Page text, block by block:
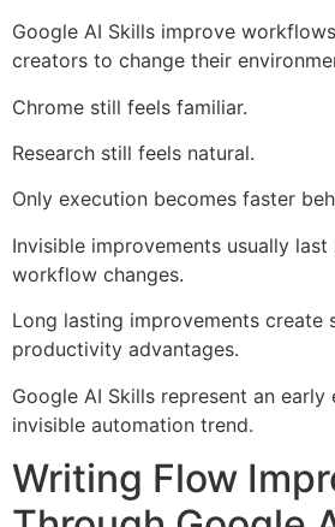
Google AI Skills improve
creators to change their
Chrome still feels familiar.
Research still feels natural.
Only execution becomes faster
Invisible improvements usually
workflow changes.
Long lasting improvements create
productivity advantages.
Google AI Skills represent an
invisible automation trend.
Writing Flow